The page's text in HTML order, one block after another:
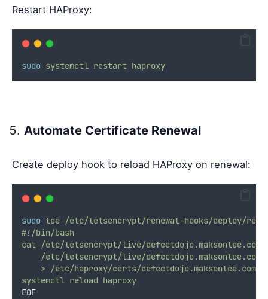
Restart HAProxy:
sudo systemctl restart haproxy
Automate Certificate Renewal
Create deploy hook to reload HAProxy on renewal:
sudo tee /etc/letsencrypt/renewal-hooks/deploy/
#!/bin/bash
cat /etc/letsencrypt/live/
/etc/letsencrypt/live/
> /etc/haproxy/certs/
systemctl reload haproxy
EOF